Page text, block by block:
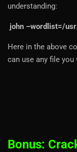
understanding:
john –wordlist=/
Here in the above
can use any file you
Bonus: